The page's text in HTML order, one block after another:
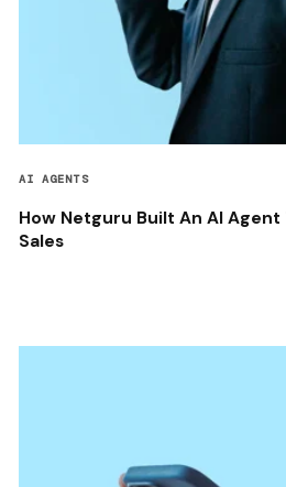
AI AGENTS
How Netguru Built An AI
Sales